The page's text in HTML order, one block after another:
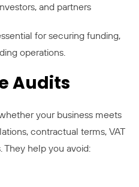
and partners
for securing funding,
operations.
Audits
your business meets
contractual terms, VAT
They help you avoid: